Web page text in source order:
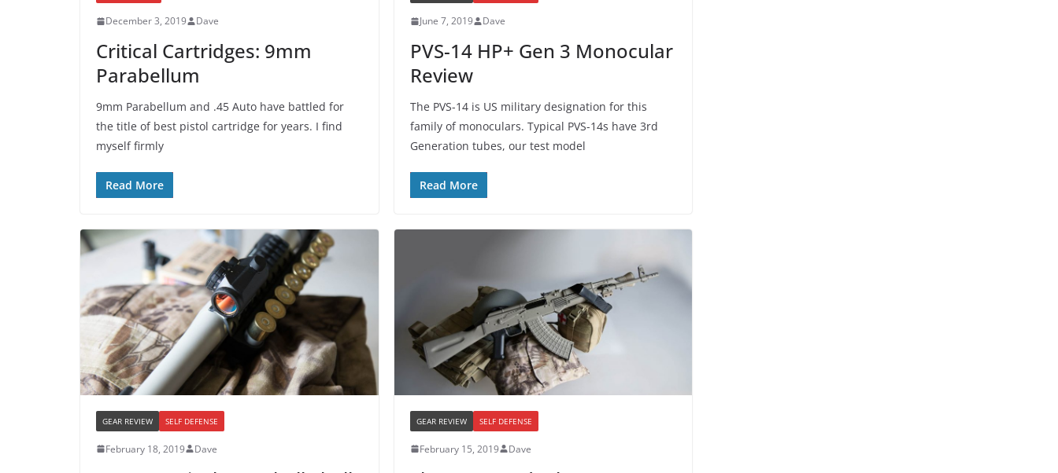
December 3, 2019 Dave
Critical Cartridges: 9mm
Parabellum
9mm Parabellum and .45 Auto have battled for
the title of best pistol cartridge for years. I find
myself firmly
Read More
June 7, 2019 Dave
PVS-14 HP+ Gen 3 Monocular
Review
The PVS-14 is US military designation for this
family of monoculars. Typical PVS-14s have 3rd
Generation tubes, our test model
Read More
GEAR REVIEW SELF DEFENSE
February 18, 2019 Dave
GEAR REVIEW SELF DEFENSE
February 15, 2019 Dave